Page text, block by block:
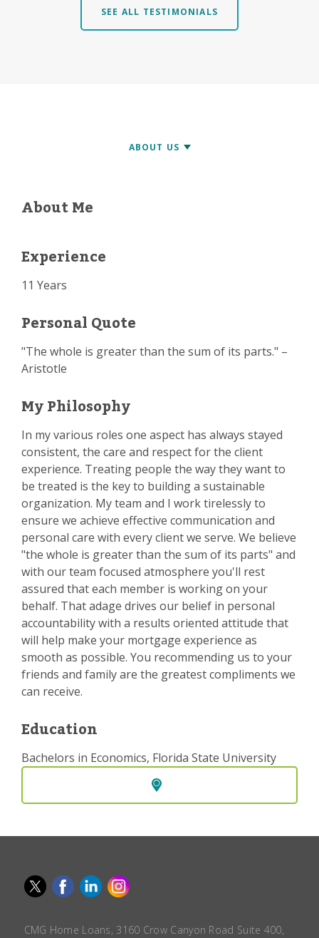
SEE ALL TESTIMONIALS
About Me
Experience
11 Years
Personal Quote
"The whole is greater than the sum of its parts." –
Aristotle
My Philosophy
In my various roles one aspect has always stayed
consistent, the care and respect for the client
experience. Treating people the way they want to
be treated is the key to building a sustainable
organization. My team and I work tirelessly to
ensure we achieve effective communication and
personal care with every client we serve. We believe
"the whole is greater than the sum of its parts" and
with our team focused atmosphere you'll rest
assured that each member is working on your
behalf. That adage drives our belief in personal
accountability with a results oriented attitude that
will help make your mortgage experience as
smooth as possible. You recommending us to your
friends and family are the greatest compliments we
can receive.
Education
Bachelors in Economics, Florida State University
CMG Home Loans, 3160 Crow Canyon Road Suite 400,